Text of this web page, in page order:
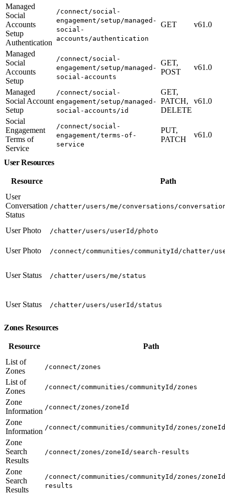
Managed
Social
Accounts
Setup
Authentication
/connect/social-
engagement/setup/managed-
social-
accounts/authentication
GET v61.0
Managed
Social
Accounts
Setup
/connect/social-
engagement/setup/managed-
social-accounts
GET,
POST
v61.0
Managed
Social Account
Setup
/connect/social-
engagement/setup/managed-
social-accounts/id
GET,
PATCH,
DELETE
v61.0
Social
Engagement
Terms of
Service
/connect/social-
engagement/terms-of-
service
PUT,
PATCH
v61.0
User Resources
Resource
Path
User
Conversation
Status
/chatter/users/me/conversations/
User Photo /chatter/users/userId/photo
User Photo /connect/communities/communityId/chatter/
User Status /chatter/users/me/status
User Status /chatter/users/userId/status
Zones Resources
Resource
Path
List of
Zones
/connect/zones
List of
Zones
/connect/communities/communityId/zones
Zone
Information /connect/zones/zoneId
Zone
Information /connect/communities/communityId/zones/zoneId
Zone
Search
Results
/connect/zones/zoneId/search-results
Zone
Search
Results
/connect/communities/communityId/zones/
results